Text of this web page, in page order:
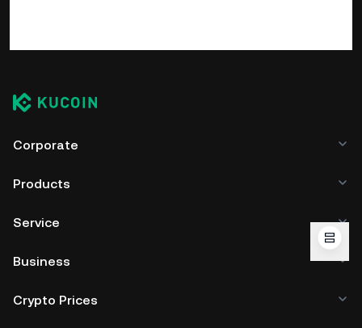
Corporate
Products
Service
Business
Crypto Prices